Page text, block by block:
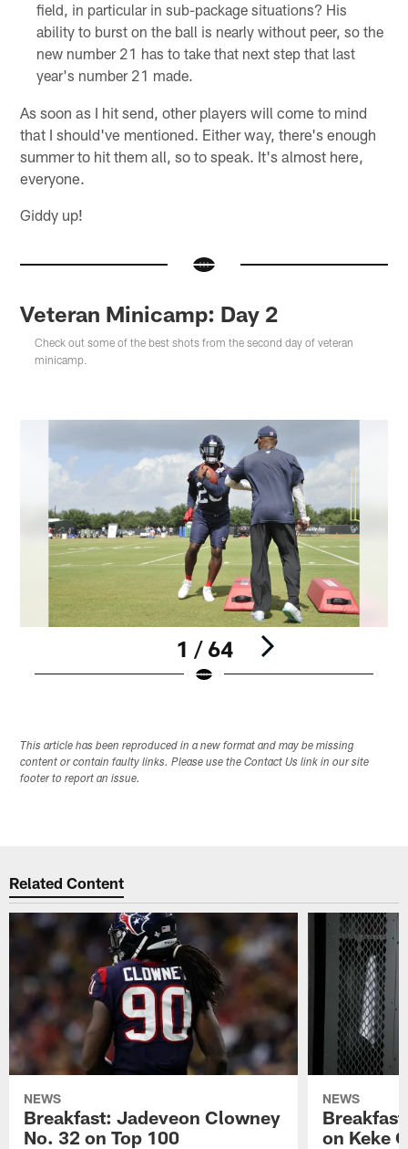
field, in particular in sub-package situations? His
ability to burst on the ball is nearly without peer, so the
new number 21 has to take that next step that last
year's number 21 made.
As soon as I hit send, other players will come to mind
that I should've mentioned. Either way, there's enough
summer to hit them all, so to speak. It's almost here,
everyone.
Giddy up!
Veteran Minicamp: Day 2
Check out some of the best shots from the second day of veteran
minicamp.
1 / 64
This article has been reproduced in a new format and may be missing
content or contain faulty links. Please use the Contact Us link in our site
footer to report an issue.
Related Content
NEWS
Breakfast: Jadeveon Clowney
No. 32 on Top 100
NEWS
on Keke